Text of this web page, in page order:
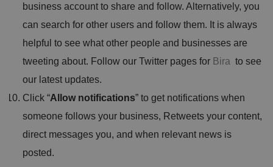
business account to share and follow. Alternatively, you
can search for other users and follow them. It is always
helpful to see what other people and businesses are
tweeting about. Follow our Twitter pages for Bira to see
our latest updates.
Click “Allow notifications” to get notifications when
someone follows your business, Retweets your content,
direct messages you, and when relevant news is
posted.